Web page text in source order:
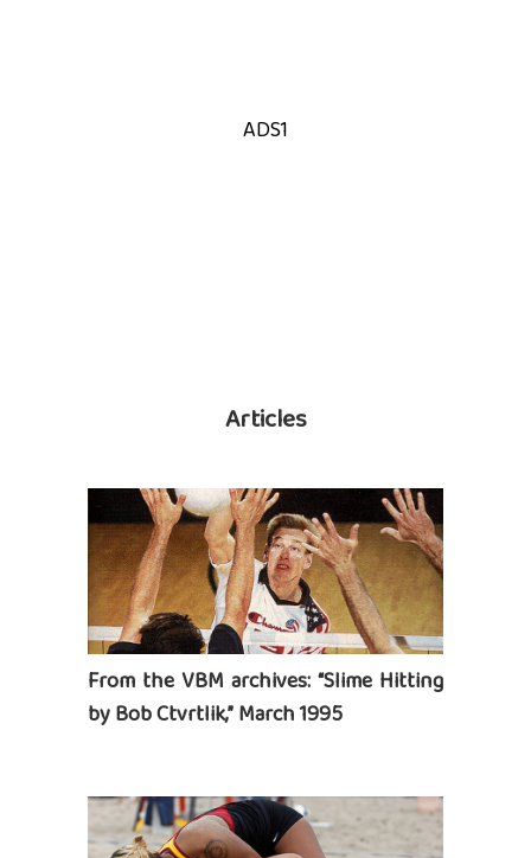
ADS1
Articles
From the VBM archives: “Slime Hitting
by Bob Ctvrtlik,” March 1995